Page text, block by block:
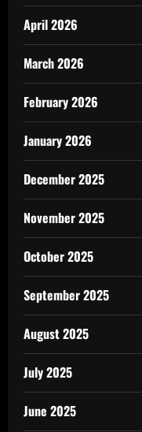
April 2026
March 2026
February 2026
January 2026
December 2025
November 2025
October 2025
September 2025
August 2025
July 2025
June 2025